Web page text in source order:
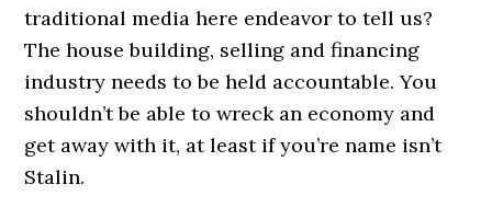
traditional media here endeavor to tell us?
The house building, selling and financing
industry needs to be held accountable. You
shouldn’t be able to wreck an economy and
get away with it, at least if you’re name isn’t
Stalin.